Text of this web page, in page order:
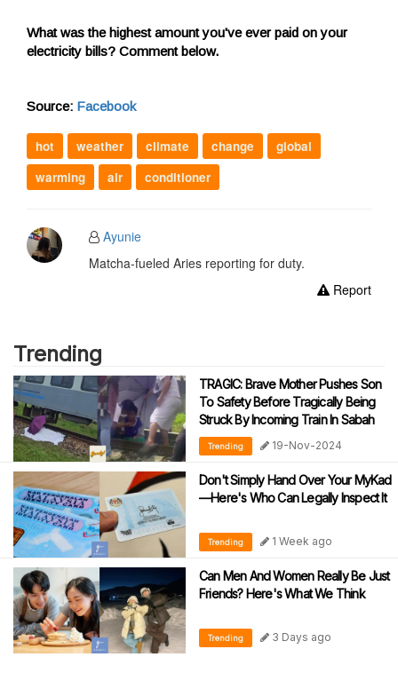
What was the highest amount you've ever paid on your
electricity bills? Comment below.
Source: Facebook
hot weather climate change
global
warming
air conditioner
Ayunie
Matcha-fueled Aries reporting for duty.
Report
Trending
TRAGIC: Brave Mother Pushes Son
To Safety Before Tragically Being
Struck By Incoming Train In Sabah
Trending 19-Nov-2024
Don't Simply Hand Over Your MyKad
—Here's Who Can Legally Inspect It
Trending 1 Week ago
Can Men And Women Really Be Just
Friends? Here's What We Think
Trending 3 Days ago